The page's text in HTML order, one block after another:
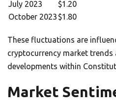
July 2023
$1.20
October 2023 $1.80
These fluctuations are
cryptocurrency market
developments within
Market